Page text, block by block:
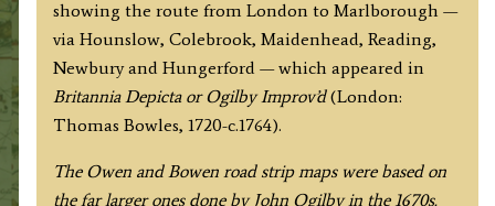
J.
Owen
&
E.
Bowen
c.1720-
1764
showing the route from London to Marlborough —
via Hounslow, Colebrook, Maidenhead, Reading,
Newbury and Hungerford — which appeared in
Britannia Depicta or Ogilby Improv’d(London:
Thomas Bowles, 1720-c.1764).
The Owen and Bowen road strip maps were based on
the far larger ones done by John Ogilby in the 1670s.